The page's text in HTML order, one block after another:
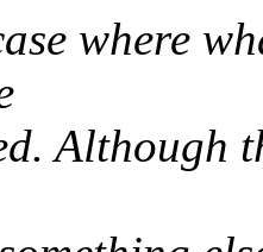
where
Although